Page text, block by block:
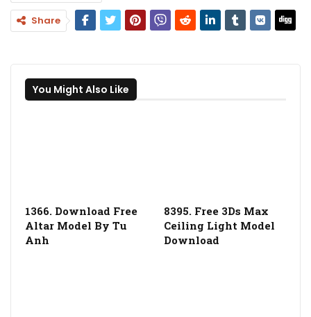
Share
You Might Also Like
1366. Download Free
Altar Model By Tu
Anh
8395. Free 3Ds Max
Ceiling Light Model
Download